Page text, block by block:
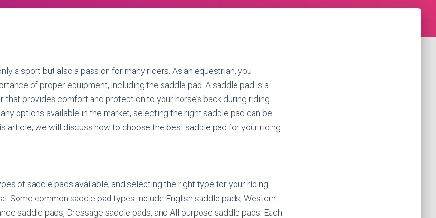
a sport but also a passion for many riders. As an equestrian, you
of proper equipment, including the saddle pad. A saddle pad is a
that provides comfort and protection to your horse’s back during riding.
options available in the market, selecting the right saddle pad can be
article, we will discuss how to choose the best saddle pad for your riding
of saddle pads available, and selecting the right type for your riding
Some common saddle pad types include English saddle pads, Western
saddle pads, Dressage saddle pads, and All-purpose saddle pads. Each